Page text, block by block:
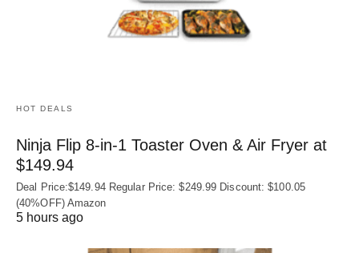
HOT DEALS
Ninja Flip 8-in-1 Toaster Oven & Air Fryer at
$149.94
Deal Price:$149.94 Regular Price: $249.99 Discount: $100.05
(40%OFF) Amazon
5 hours ago